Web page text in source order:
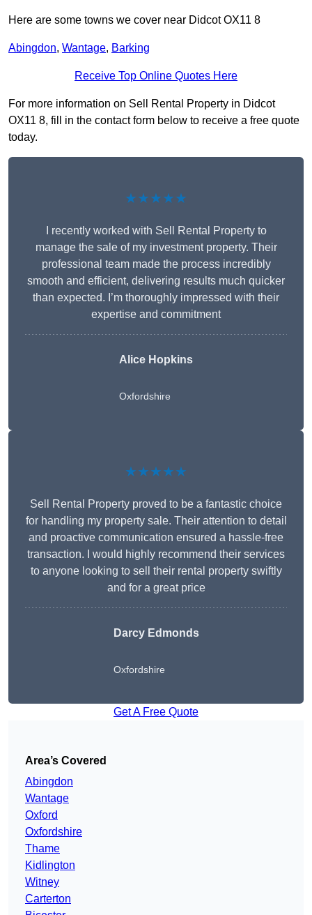
Here are some towns we cover near Didcot OX11 8
Abingdon, Wantage, Barking
Receive Top Online Quotes Here
For more information on Sell Rental Property in Didcot
OX11 8, fill in the contact form below to receive a free quote
today.
★★★★★
I recently worked with Sell Rental Property to
manage the sale of my investment property. Their
professional team made the process incredibly
smooth and efficient, delivering results much quicker
than expected. I’m thoroughly impressed with their
expertise and commitment
Alice Hopkins
Oxfordshire
★★★★★
Sell Rental Property proved to be a fantastic choice
for handling my property sale. Their attention to detail
and proactive communication ensured a hassle-free
transaction. I would highly recommend their services
to anyone looking to sell their rental property swiftly
and for a great price
Darcy Edmonds
Oxfordshire
Get A Free Quote
Area’s Covered
Abingdon
Wantage
Oxford
Oxfordshire
Thame
Kidlington
Witney
Carterton